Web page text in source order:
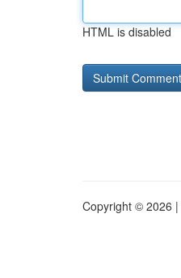
HTML is disabled
Copyright © 2026 |